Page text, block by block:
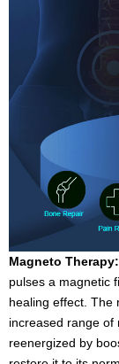
Magneto Therapy:
pulses a magnetic
healing effect. The
increased range of
reenergized by